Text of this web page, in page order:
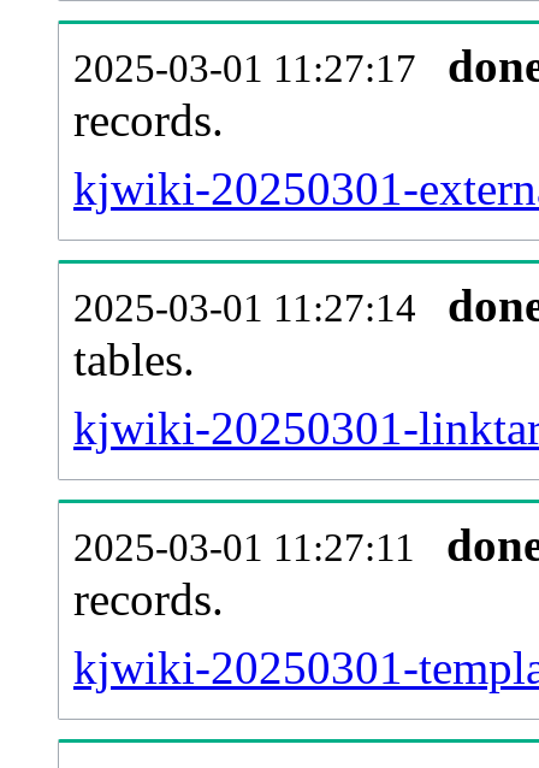
2025-03-01 11:27:17
records.
kjwiki-20250301-
2025-03-01 11:27:14
tables.
kjwiki-20250301-
2025-03-01 11:27:11
records.
kjwiki-20250301-